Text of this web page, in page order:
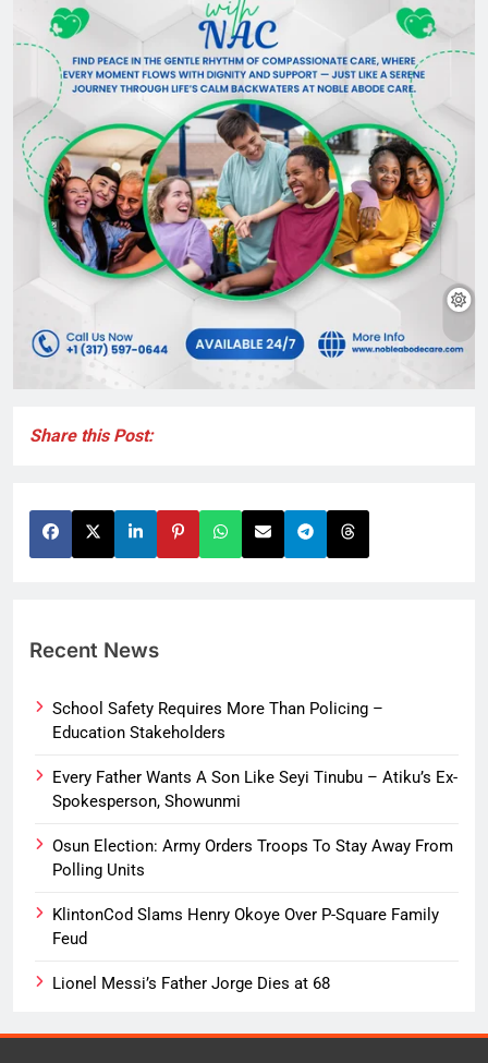
Share this Post:
Recent News
School Safety Requires More Than Policing –
Education Stakeholders
Every Father Wants A Son Like Seyi Tinubu – Atiku’s Ex-
Spokesperson, Showunmi
Osun Election: Army Orders Troops To Stay Away From
Polling Units
KlintonCod Slams Henry Okoye Over P-Square Family
Feud
Lionel Messi’s Father Jorge Dies at 68